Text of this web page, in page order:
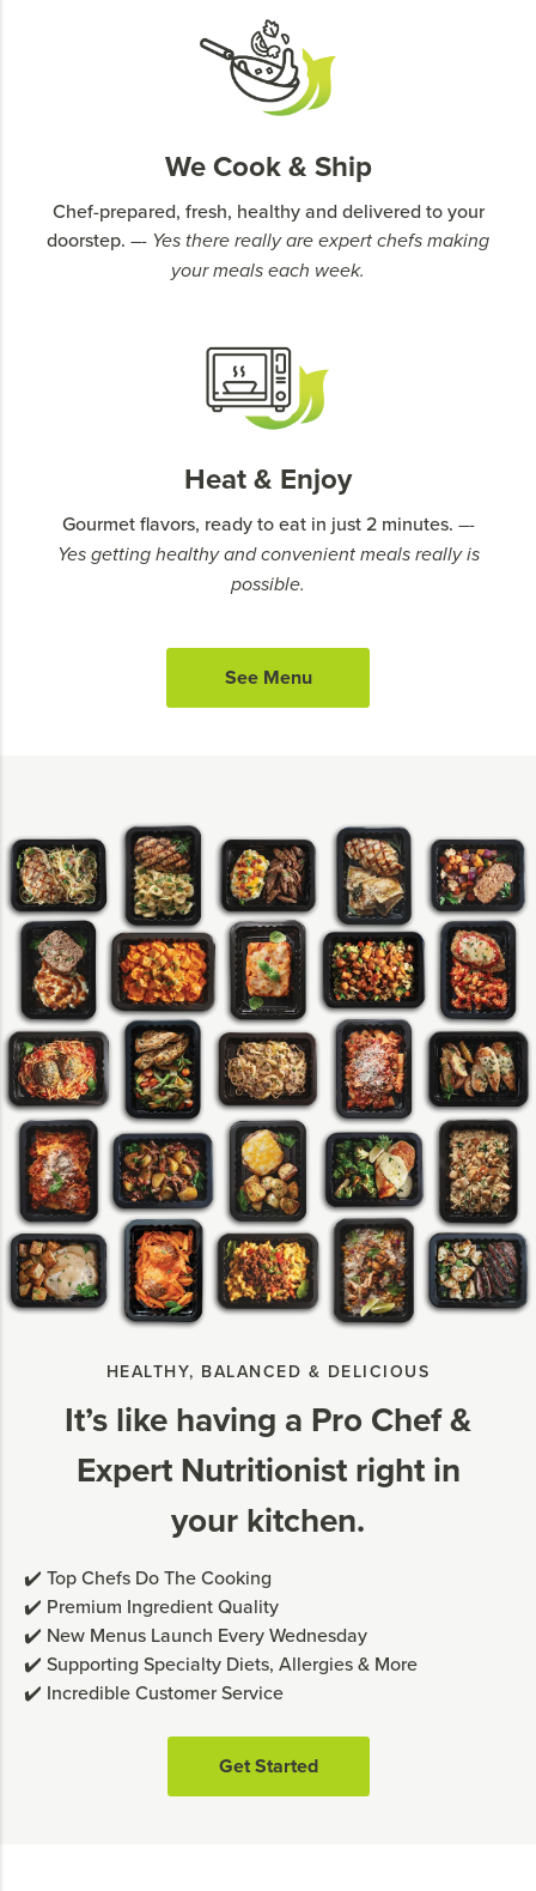
We Cook & Ship
Chef-prepared, fresh, healthy and delivered to your
doorstep. –- Yes there really are expert chefs making
your meals each week.
Heat & Enjoy
Gourmet flavors, ready to eat in just 2 minutes. –-
Yes getting healthy and convenient meals really is
possible.
See Menu
HEALTHY, BALANCED & DELICIOUS
It’s like having a Pro Chef &
Expert Nutritionist right in
your kitchen.
✔️ Top Chefs Do The Cooking
✔️ Premium Ingredient Quality
✔️ New Menus Launch Every Wednesday
✔️ Supporting Specialty Diets, Allergies & More
✔️ Incredible Customer Service
Get Started